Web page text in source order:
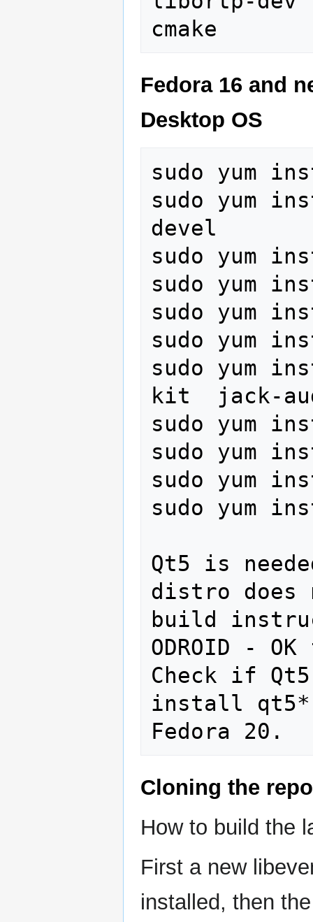
Fedora 16 and
Desktop OS
sudo yum
sudo yum
devel
sudo yum
sudo yum
sudo yum
sudo yum
sudo yum
kit  jack-
sudo yum
sudo yum
sudo yum
sudo yum
Qt5 is
distro
build
ODROID -
Check if
install
Cloning the
How to build the
First a new
installed, then